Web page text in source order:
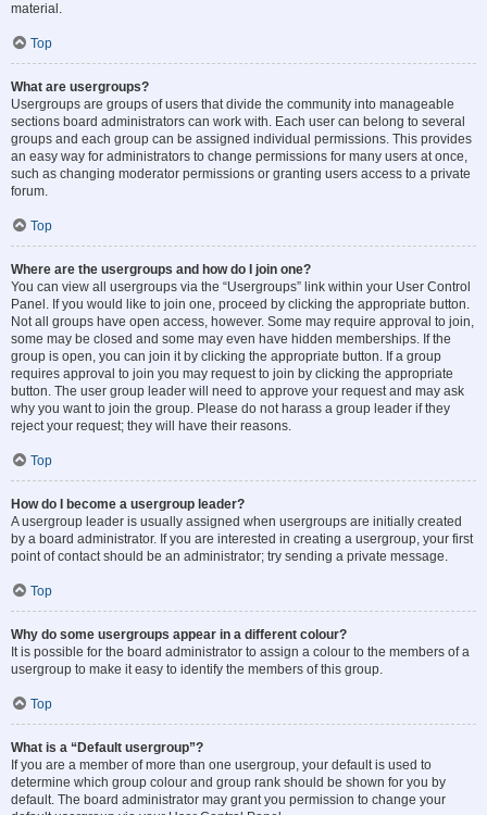
material.
Top
What are usergroups?
Usergroups are groups of users that divide the community into manageable
sections board administrators can work with. Each user can belong to several
groups and each group can be assigned individual permissions. This provides
an easy way for administrators to change permissions for many users at once,
such as changing moderator permissions or granting users access to a private
forum.
Top
Where are the usergroups and how do I join one?
You can view all usergroups via the “Usergroups” link within your User Control
Panel. If you would like to join one, proceed by clicking the appropriate button.
Not all groups have open access, however. Some may require approval to join,
some may be closed and some may even have hidden memberships. If the
group is open, you can join it by clicking the appropriate button. If a group
requires approval to join you may request to join by clicking the appropriate
button. The user group leader will need to approve your request and may ask
why you want to join the group. Please do not harass a group leader if they
reject your request; they will have their reasons.
Top
How do I become a usergroup leader?
A usergroup leader is usually assigned when usergroups are initially created
by a board administrator. If you are interested in creating a usergroup, your first
point of contact should be an administrator; try sending a private message.
Top
Why do some usergroups appear in a different colour?
It is possible for the board administrator to assign a colour to the members of a
usergroup to make it easy to identify the members of this group.
Top
What is a “Default usergroup”?
If you are a member of more than one usergroup, your default is used to
determine which group colour and group rank should be shown for you by
default. The board administrator may grant you permission to change your